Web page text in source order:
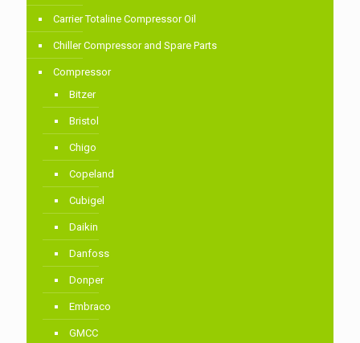
Carrier Totaline Compressor Oil
Chiller Compressor and Spare Parts
Compressor
Bitzer
Bristol
Chigo
Copeland
Cubigel
Daikin
Danfoss
Donper
Embraco
GMCC